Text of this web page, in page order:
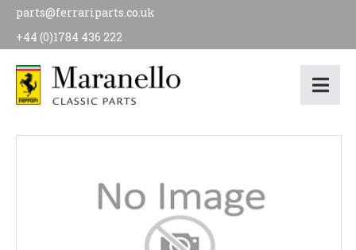
parts@ferrariparts.co.uk
+44 (0)1784 436 222